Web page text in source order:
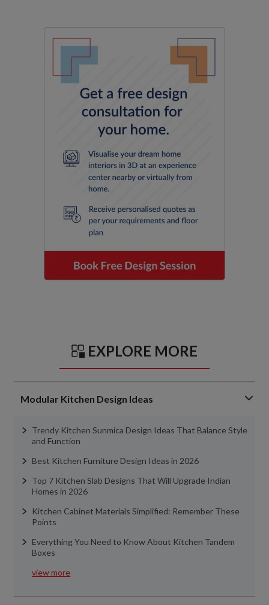
EXPLORE MORE
Modular Kitchen Design Ideas
Trendy Kitchen Sunmica Design Ideas That Balance Style
and Function
Best Kitchen Furniture Design Ideas in 2026
Top 7 Kitchen Slab Designs That Will Upgrade Indian
Homes in 2026
Kitchen Cabinet Materials Simplified: Remember These
Points
Everything You Need to Know About Kitchen Tandem
Boxes
view more